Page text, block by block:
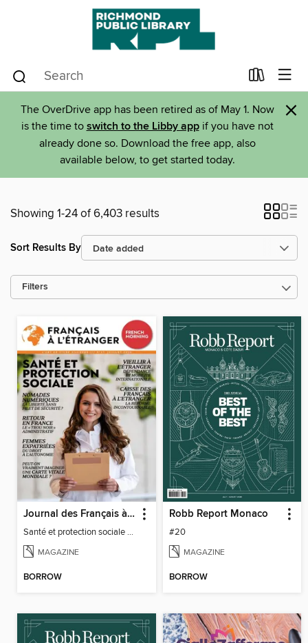
The OverDrive app has been retired as of May 1. Now
is the time to switch to the Libby appif you have not
already done so. Download the free app, also
available below, to get started today.
×
Showing 1-24 of 6,403 results
Sort Results By
Filters
Journal des Français à l'étranger
Santé et protection sociale - 27
MAGAZINE
BORROW
Robb Report Monaco
#20
MAGAZINE
BORROW